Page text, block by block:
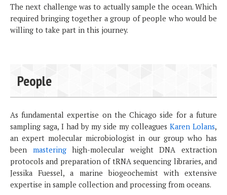
The next challenge was to actually sample the ocean. Which
required bringing together a group of people who would be
willing to take part in this journey.
People
As fundamental expertise on the Chicago side for a future
sampling saga, I had by my side my colleagues Karen Lolans,
an expert molecular microbiologist in our group who has
been masteringhigh-molecular weight DNA extraction
protocols and preparation of tRNA sequencing libraries, and
Jessika Fuessel, a marine biogeochemist with extensive
expertise in sample collection and processing from oceans.